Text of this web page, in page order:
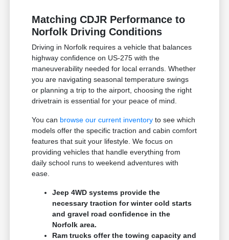
Matching CDJR Performance to
Norfolk Driving Conditions
Driving in Norfolk requires a vehicle that balances
highway confidence on US-275 with the
maneuverability needed for local errands. Whether
you are navigating seasonal temperature swings
or planning a trip to the airport, choosing the right
drivetrain is essential for your peace of mind.
You can browse our current inventory to see which
models offer the specific traction and cabin comfort
features that suit your lifestyle. We focus on
providing vehicles that handle everything from
daily school runs to weekend adventures with
ease.
Jeep 4WD systems provide the
necessary traction for winter cold starts
and gravel road confidence in the
Norfolk area.
Ram trucks offer the towing capacity and